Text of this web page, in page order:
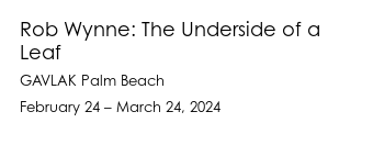
Rob Wynne: The Underside of a
Leaf
GAVLAK Palm Beach
February 24 – March 24, 2024